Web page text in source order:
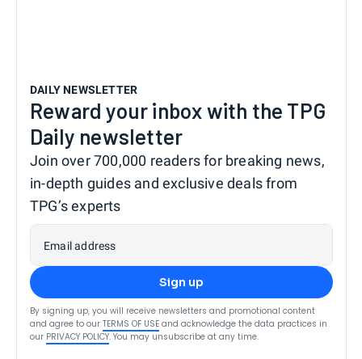
DAILY NEWSLETTER
Reward your inbox with the TPG
Daily newsletter
Join over 700,000 readers for breaking news,
in-depth guides and exclusive deals from
TPG’s experts
Email address
Sign up
By signing up, you will receive newsletters and promotional content
and agree to our TERMS OF USE and acknowledge the data practices in
our PRIVACY POLICY. You may unsubscribe at any time.